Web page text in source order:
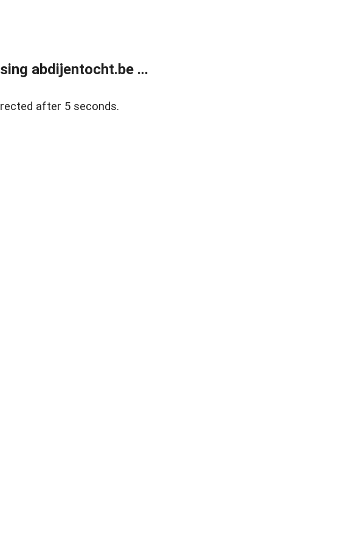
abdijentocht.be ...
after 5 seconds.